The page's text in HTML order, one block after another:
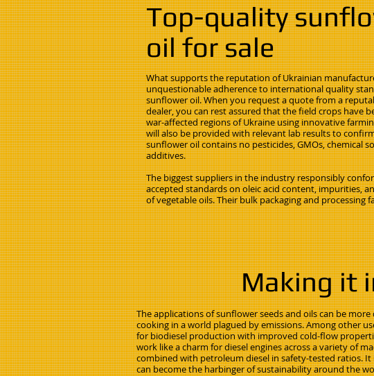
Top-quality
oil for sale
What supports the reputation of Ukrainian
unquestionable adherence to international quality
sunflower oil. When you request a quote from a
dealer, you can rest assured that the field crops have
war-affected regions of Ukraine using innovative
will also be provided with relevant lab results to
sunflower oil contains no pesticides, GMOs, chemical
additives.
The biggest suppliers in the industry responsibly
accepted standards on oleic acid content, impurities,
of vegetable oils. Their bulk packaging and processing
Making it
The applications of sunflower seeds and oils can be
cooking in a world plagued by emissions. Among other
for biodiesel production with improved cold-flow
work like a charm for diesel engines across a variety of
combined with petroleum diesel in safety-tested ratios. It
can become the harbinger of sustainability around the